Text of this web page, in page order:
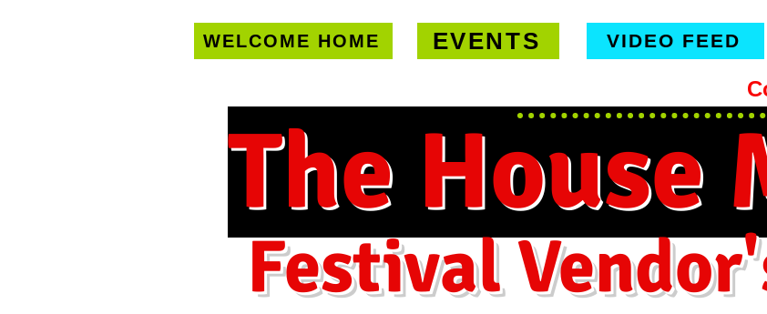
WELCOME HOME EVENTS VIDEO FEED
The House
Festival